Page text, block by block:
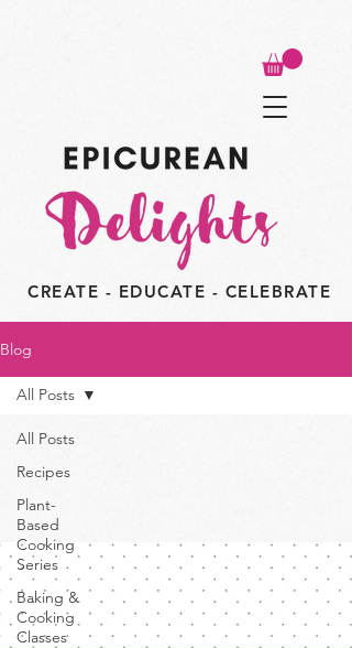
CREATE - EDUCATE - CELEBRATE
Blog
All Posts
Recipes
Plant-
Based
Cooking
Series
Baking &
Cooking
Classes
All Posts